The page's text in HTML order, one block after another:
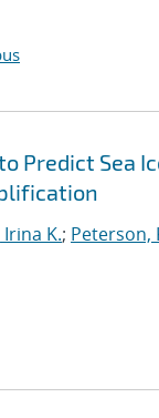
Predict Sea
K.; Peterson,